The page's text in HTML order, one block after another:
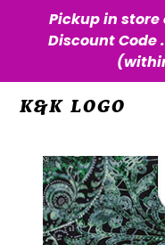
Pickup in store
Discount Code
K&K LOGO